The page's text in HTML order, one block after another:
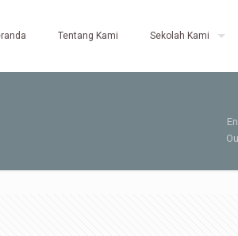
Tentang Kami Sekolah Kami